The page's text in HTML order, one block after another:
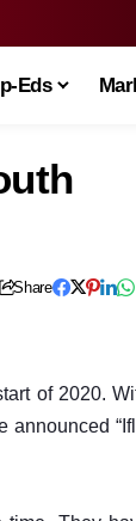
Eds
Share
of 2020.
announced